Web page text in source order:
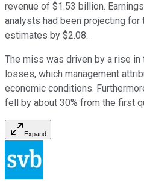
revenue of $1.53 billion.
analysts had been projecting for
estimates by $2.08.
The miss was driven by a rise
losses, which management
economic conditions.
fell by about 30% from the first
Expand